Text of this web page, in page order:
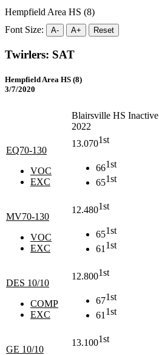
Hempfield Area HS (8)
Font Size:
A- A+ Reset
Twirlers: SAT
Hempfield Area HS (8)
3/7/2020
Blairsville HS Inactive
2022
EQ70-130
VOC
EXC
13.0701st
661st
651st
MV70-130
VOC
EXC
12.4801st
651st
611st
DES 10/10
COMP
EXC
12.8001st
671st
611st
GE 10/10
13.1001st